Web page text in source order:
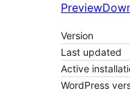
Preview
Version
Last updated
Active
WordPress